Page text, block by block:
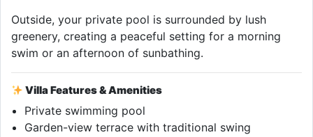
Outside, your private pool is surrounded by lush
greenery, creating a peaceful setting for a morning
swim or an afternoon of sunbathing.
Villa Features & Amenities
Private swimming pool
Garden-view terrace with traditional swing